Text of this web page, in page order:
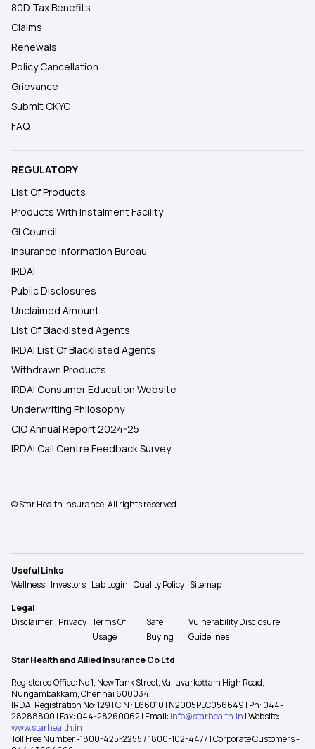
80D Tax Benefits
Claims
Renewals
Policy Cancellation
Grievance
Submit CKYC
FAQ
REGULATORY
List Of Products
Products With Instalment Facility
GI Council
Insurance Information Bureau
IRDAI
Public Disclosures
Unclaimed Amount
List Of Blacklisted Agents
IRDAI List Of Blacklisted Agents
Withdrawn Products
IRDAI Consumer Education Website
Underwriting Philosophy
CIO Annual Report 2024-25
IRDAI Call Centre Feedback Survey
© Star Health Insurance. All rights reserved.
Useful Links
Wellness Investors Lab Login Quality Policy Sitemap
Legal
Disclaimer Privacy Terms Of
Usage
Safe
Buying
Vulnerability Disclosure
Guidelines
Star Health and Allied Insurance Co Ltd
Registered Office: No 1, New Tank Street, Valluvarkottam High Road,
Nungambakkam, Chennai 600034
IRDAI Registration No: 129 | CIN : L66010TN2005PLC056649 | Ph: 044-
28288800 | Fax: 044-28260062 | Email: info@starhealth.in | Website:
www.starhealth.in
Toll Free Number -1800-425-2255 / 1800-102-4477 | Corporate Customers -